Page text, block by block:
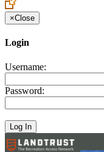
×Close
Login
Username:
Password: